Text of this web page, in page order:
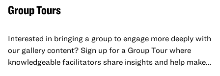
Group Tours
Interested in bringing a group to engage more deeply with
our gallery content? Sign up for a Group Tour where
knowledgeable facilitators share insights and help make